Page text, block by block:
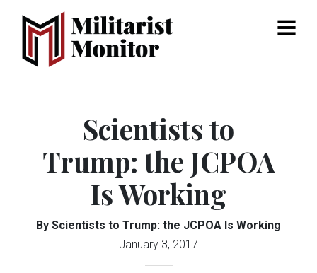
Menu
Scientists to
Trump: the JCPOA
Is Working
By Scientists to Trump: the JCPOA Is Working
January 3, 2017